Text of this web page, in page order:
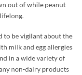
out of while peanut
to be vigilant about the
milk and egg allergies
in a wide variety of
non-dairy products